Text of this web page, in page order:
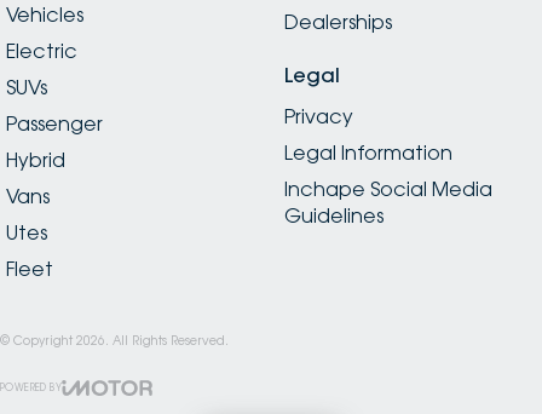
Vehicles
Electric
SUVs
Passenger
Hybrid
Vans
Utes
Fleet
Dealerships
Legal
Privacy
Legal Information
Inchape Social Media
Guidelines
© Copyright 2026 . All Rights Reserved.
POWERED BY